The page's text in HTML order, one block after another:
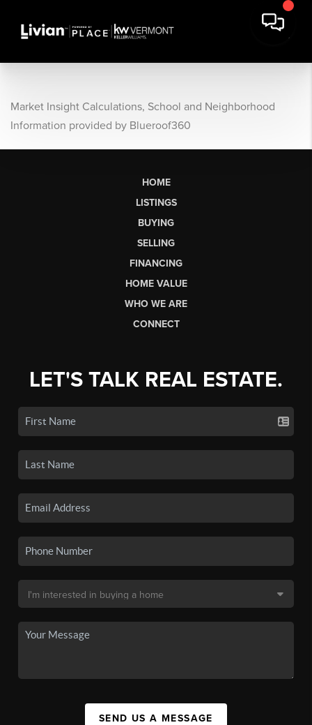
Market Insight Calculations, School and Neighborhood
Information provided by Blueroof360
HOME
LISTINGS
BUYING
SELLING
FINANCING
HOME VALUE
WHO WE ARE
CONNECT
LET'S TALK REAL ESTATE.
SEND US A MESSAGE